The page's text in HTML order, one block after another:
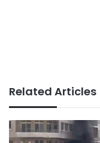
Related Articles